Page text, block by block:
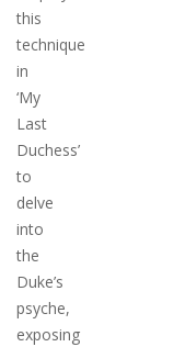
this
technique
in
‘My
Last
Duchess’
to
delve
into
the
Duke’s
psyche,
exposing